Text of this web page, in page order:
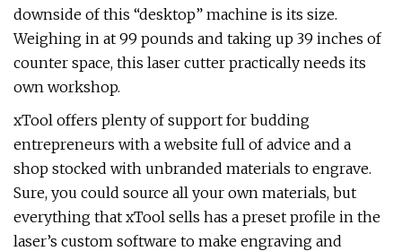
downside of this “desktop” machine is its size.
Weighing in at 99 pounds and taking up 39 inches of
counter space, this laser cutter practically needs its
own workshop.
xTool offers plenty of support for budding
entrepreneurs with a website full of advice and a
shop stocked with unbranded materials to engrave.
Sure, you could source all your own materials, but
everything that xTool sells has a preset profile in the
laser’s custom software to make engraving and